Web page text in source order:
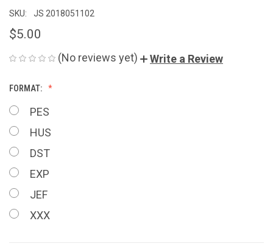
SKU: JS 2018051102
$5.00
(No reviews yet) Write a Review
FORMAT:
PES
HUS
DST
EXP
JEF
XXX